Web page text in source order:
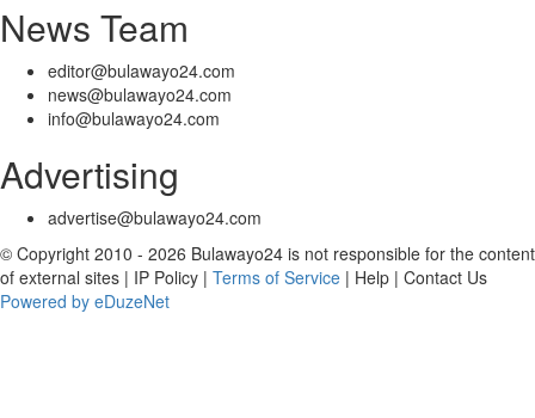
News Team
editor@bulawayo24.com
news@bulawayo24.com
info@bulawayo24.com
Advertising
advertise@bulawayo24.com
© Copyright 2010 - 2026 Bulawayo24 is not responsible for the content
of external sites | IP Policy | Terms of Service | Help | Contact Us
Powered by eDuzeNet